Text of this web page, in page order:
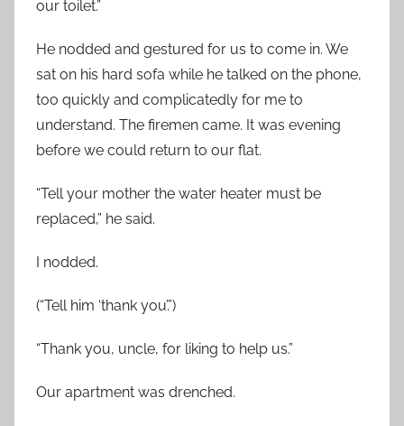
our toilet.”
He nodded and gestured for us to come in. We
sat on his hard sofa while he talked on the phone,
too quickly and complicatedly for me to
understand. The firemen came. It was evening
before we could return to our flat.
“Tell your mother the water heater must be
replaced,” he said.
I nodded.
(“Tell him ‘thank you’.”)
“Thank you, uncle, for liking to help us.”
Our apartment was drenched.